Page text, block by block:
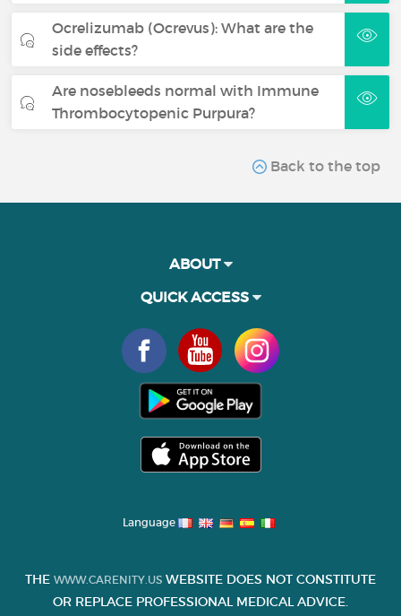
Ocrelizumab (Ocrevus): What are the
side effects?
Are nosebleeds normal with Immune
Thrombocytopenic Purpura?
Back to the top
ABOUT
QUICK ACCESS
Language
THE WWW.CARENITY.US WEBSITE DOES NOT CONSTITUTE
OR REPLACE PROFESSIONAL MEDICAL ADVICE.